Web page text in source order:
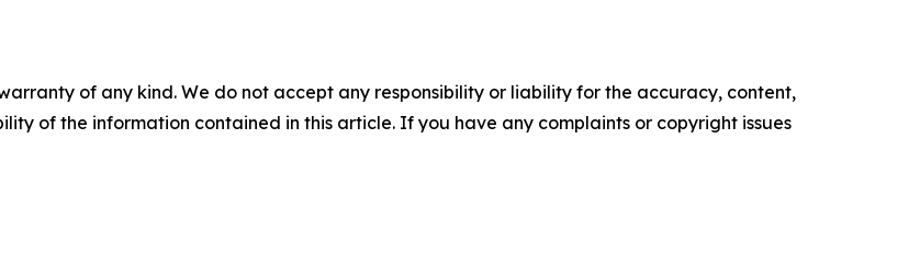
of any kind. We do not accept any responsibility or liability for the accuracy, content,
of the information contained in this article. If you have any complaints or copyright issues